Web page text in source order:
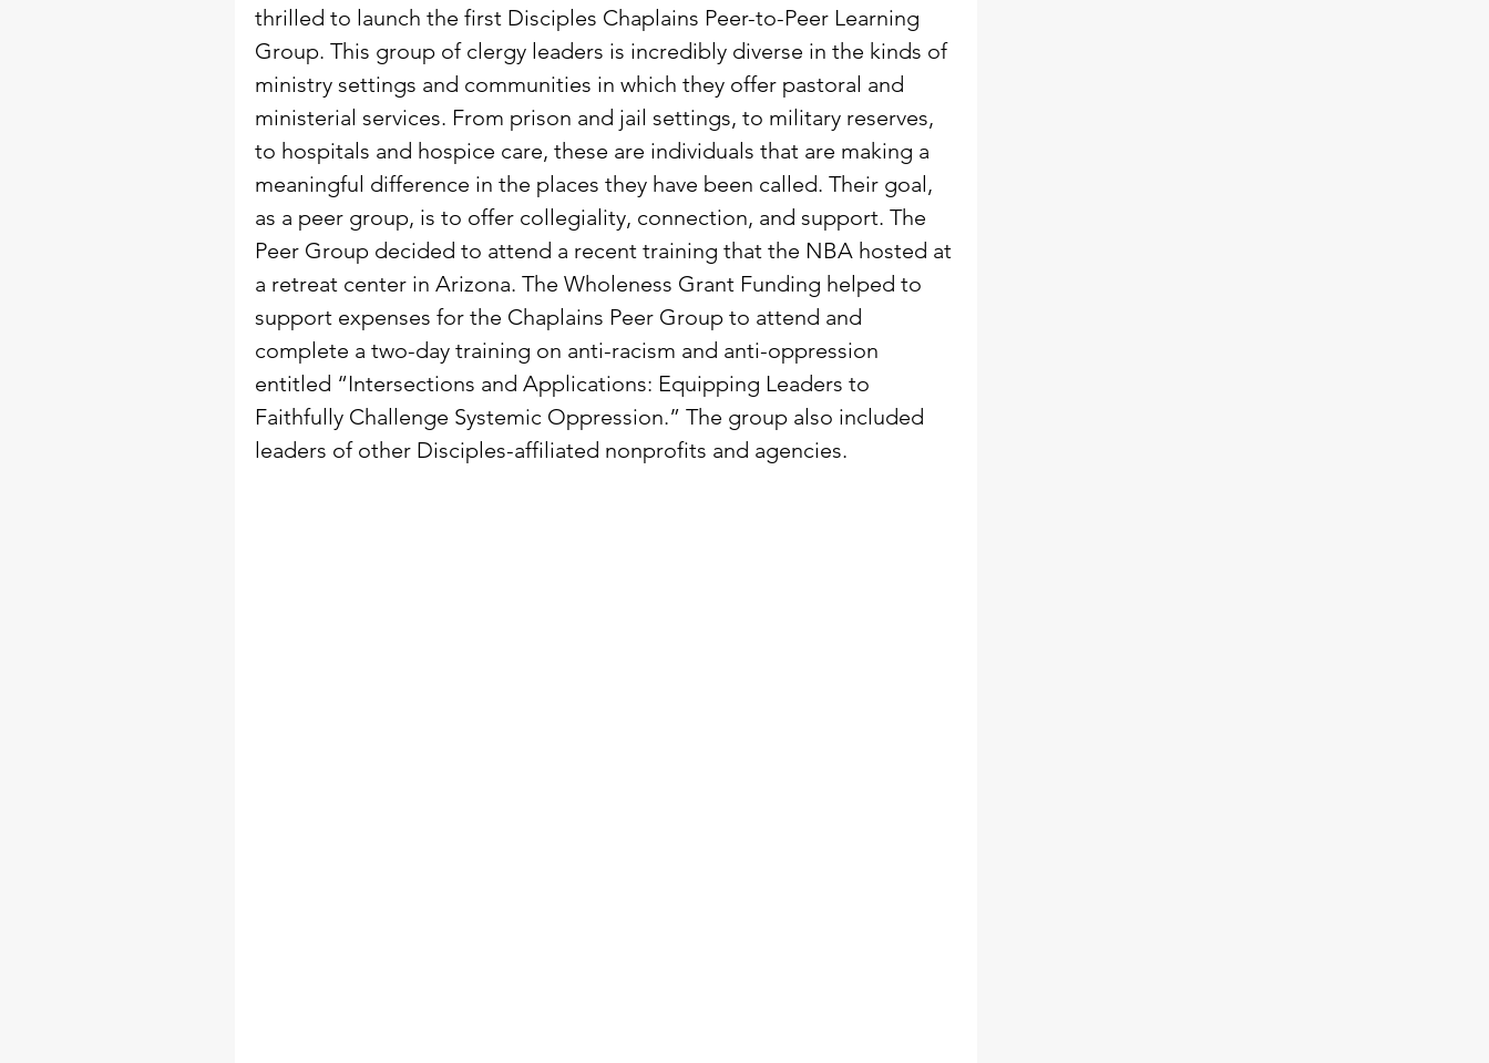
thrilled to launch the first Disciples Chaplains Peer-to-Peer Learning
Group. This group of clergy leaders is incredibly diverse in the kinds of
ministry settings and communities in which they offer pastoral and
ministerial services. From prison and jail settings, to military reserves,
to hospitals and hospice care, these are individuals that are making a
meaningful difference in the places they have been called. Their goal,
as a peer group, is to offer collegiality, connection, and support. The
Peer Group decided to attend a recent training that the NBA hosted at
a retreat center in Arizona. The Wholeness Grant Funding helped to
support expenses for the Chaplains Peer Group to attend and
complete a two-day training on anti-racism and anti-oppression
entitled “Intersections and Applications: Equipping Leaders to
Faithfully Challenge Systemic Oppression.” The group also included
leaders of other Disciples-affiliated nonprofits and agencies.